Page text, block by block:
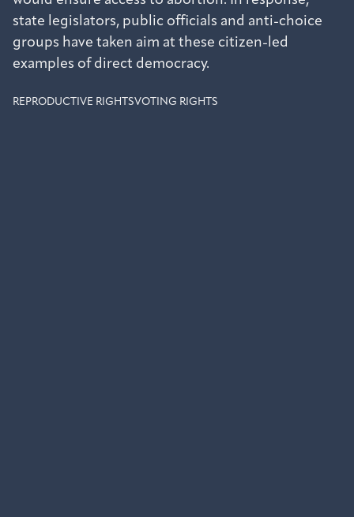
state legislators, public officials and anti-choice
groups have taken aim at these citizen-led
examples of direct democracy.
REPRODUCTIVE RIGHTSVOTING RIGHTS